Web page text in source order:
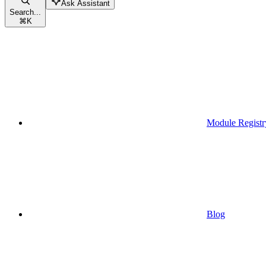
Search...
⌘K
Ask Assistant
Module
Blog